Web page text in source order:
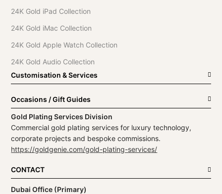
24K Gold iPad Collection
24K Gold iMac Collection
24K Gold Apple Watch Collection
24K Gold Audio Collection
Customisation & Services
Occasions / Gift Guides
Gold Plating Services Division
Commercial gold plating services for luxury technology,
corporate projects and bespoke commissions.
https://goldgenie.com/gold-plating-services/
CONTACT
Dubai Office (Primary)